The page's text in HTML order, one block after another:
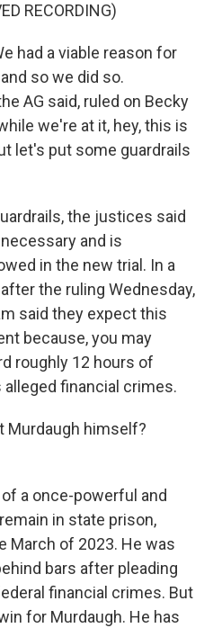
RECORDING)
had a viable reason for
so we did so.
AG said, ruled on Becky
we're at it, hey, this is
let's put some guardrails
the justices said
and is
in the new trial. In a
the ruling Wednesday,
said they expect this
because, you may
roughly 12 hours of
financial crimes.
Murdaugh himself?
a once-powerful and
in state prison,
March of 2023. He was
bars after pleading
financial crimes. But
for Murdaugh. He has